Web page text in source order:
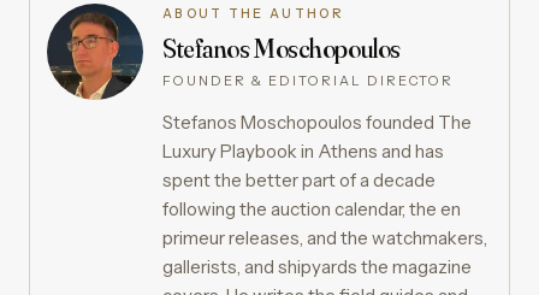
ABOUT THE AUTHOR
Stefanos Moschopoulos
FOUNDER & EDITORIAL DIRECTOR
Stefanos Moschopoulos founded The
Luxury Playbook in Athens and has
spent the better part of a decade
following the auction calendar, the en
primeur releases, and the watchmakers,
gallerists, and shipyards the magazine